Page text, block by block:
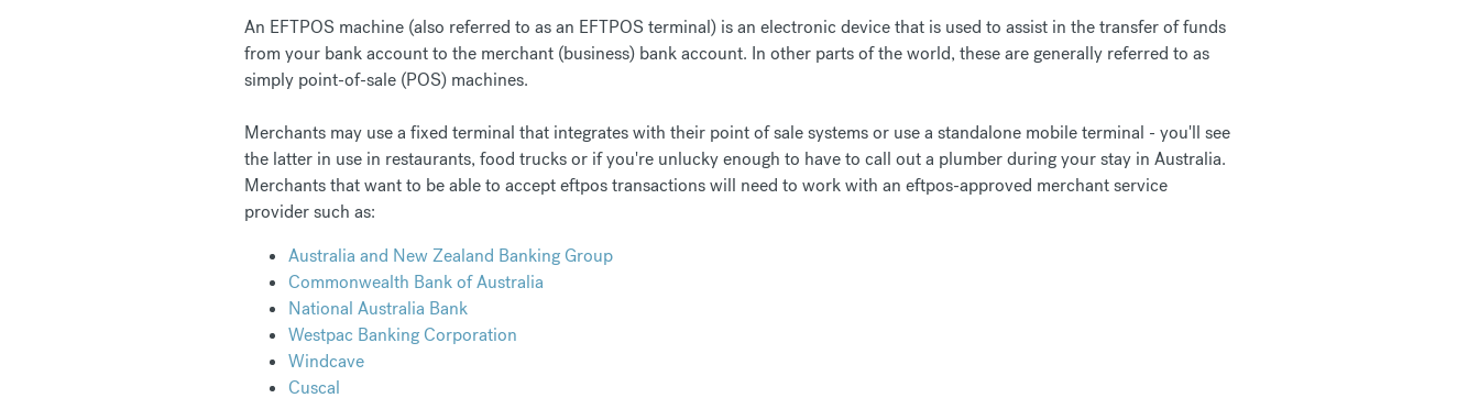
An EFTPOS machine (also referred to as an EFTPOS terminal) is an electronic device that is used to assist in the transfer of funds
from your bank account to the merchant (business) bank account. In other parts of the world, these are generally referred to as
simply point-of-sale (POS) machines.
Merchants may use a fixed terminal that integrates with their point of sale systems or use a standalone mobile terminal - you'll see
the latter in use in restaurants, food trucks or if you're unlucky enough to have to call out a plumber during your stay in Australia.
Merchants that want to be able to accept eftpos transactions will need to work with an eftpos-approved merchant service
provider such as:
Australia and New Zealand Banking Group
Commonwealth Bank of Australia
National Australia Bank
Westpac Banking Corporation
Windcave
Cuscal